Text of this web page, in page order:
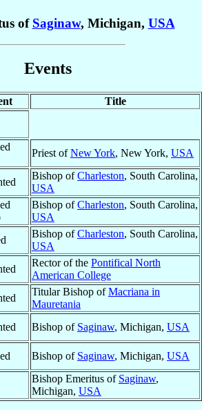
of Saginaw, Michigan, USA
Events
Title
Priest ofNew York, New York, USA
Bishop ofCharleston, South Carolina,
USA
Bishop ofCharleston, South Carolina,
USA
Bishop ofCharleston, South Carolina,
USA
Rector of the Pontifical North
American College
Titular Bishop ofMacriana in
Mauretania
Bishop of Saginaw, Michigan, USA
Bishop of Saginaw, Michigan, USA
Bishop Emeritus of Saginaw,
Michigan, USA